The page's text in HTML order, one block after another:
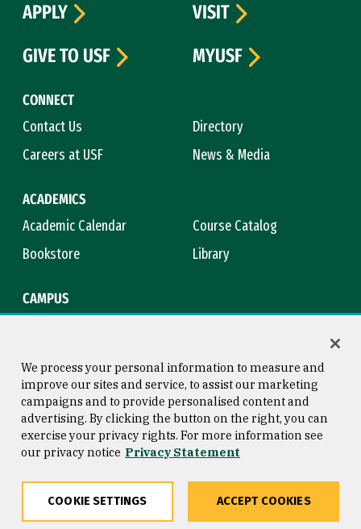
CONNECT
Contact Us
Directory
Careers at USF
News & Media
ACADEMICS
Academic Calendar
Course Catalog
Bookstore
Library
CAMPUS
APPLY
VISIT
GIVE TO USF
MYUSF
Consumer Information
Privacy Statement
Copyright © 2026 University of
San Francisco
We process your personal information to measure and
improve our sites and service, to assist our marketing
campaigns and to provide personalised content and
advertising. By clicking the button on the right, you can
exercise your privacy rights. For more information see
our privacy notice Privacy Statement
COOKIE SETTINGS ACCEPT COOKIES